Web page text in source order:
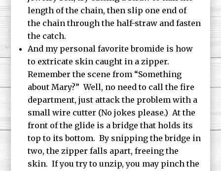
length of the chain, then slip one end of
the chain through the half-straw and fasten
the catch.
And my personal favorite bromide is how
to extricate skin caught in a zipper.
Remember the scene from “Something
about Mary?” Well, no need to call the fire
department, just attack the problem with a
small wire cutter (No jokes please.) At the
front of the glide is a bridge that holds its
top to its bottom. By snipping the bridge in
two, the zipper falls apart, freeing the
skin. If you try to unzip, you may pinch the